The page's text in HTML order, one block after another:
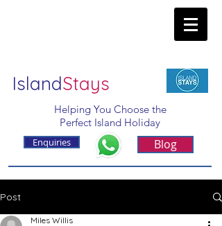
IslandStays
Helping You Choose the
Perfect Island Holiday
Enquiries Blog
Post
Miles Willis